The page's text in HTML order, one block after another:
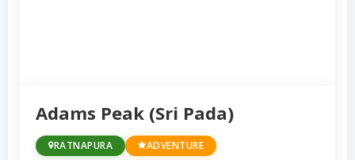
the gem trade at local shops and markets.
The Gemmological Museum in Ratnapura
Adams Peak (Sri Pada)
RATNAPURA ADVENTURE